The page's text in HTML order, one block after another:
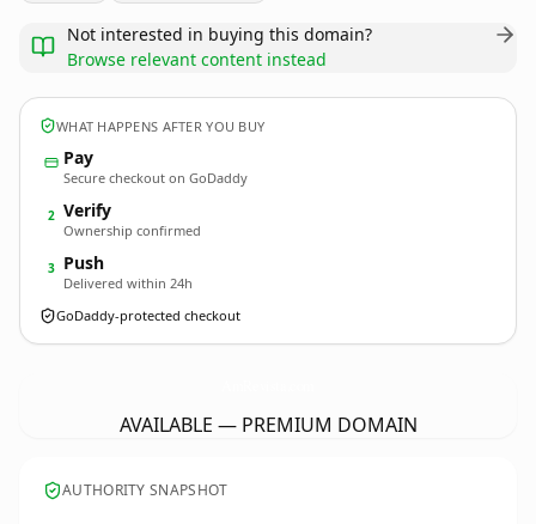
Not interested in buying this domain?
Browse relevant content instead
WHAT HAPPENS AFTER YOU BUY
Pay
Secure checkout on GoDaddy
2 Verify
Ownership confirmed
3 Push
Delivered within 24h
GoDaddy-protected checkout
AVAILABLE — PREMIUM DOMAIN
AUTHORITY SNAPSHOT